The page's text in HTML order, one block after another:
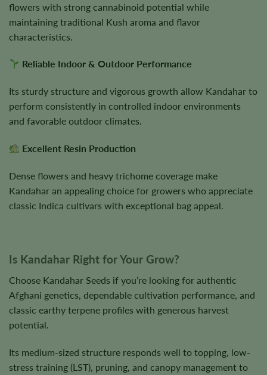
flowers with strong cannabinoid potential while
maintaining traditional Kush aroma and flavor
characteristics.
Reliable Indoor & Outdoor Performance
Its sturdy structure and vigorous growth allow Kandahar to
perform consistently in controlled indoor environments
and favorable outdoor climates.
Excellent Resin Production
Dense flowers and heavy trichome coverage make
Kandahar an appealing choice for growers who appreciate
classic Indica cultivars with exceptional bag appeal.
Is Kandahar Right for Your Grow?
Choose Kandahar Seeds if you’re looking for authentic
Afghani genetics, dependable cultivation performance, and
classic earthy terpene profiles with generous harvest
potential.
Its medium-sized structure responds well to topping, low-
stress training (LST), pruning, and canopy management to